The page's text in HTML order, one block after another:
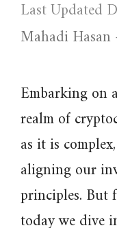
Mahadi
Embarking on
realm of
as it is
aligning our
principles. But
today we dive